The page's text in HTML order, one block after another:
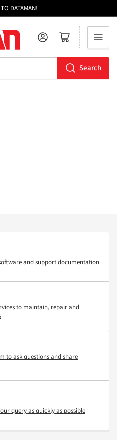
DATAMAN!
Search
Log in Open mini cart
and support documentation
to maintain, repair and
to ask questions and share
query as quickly as possible